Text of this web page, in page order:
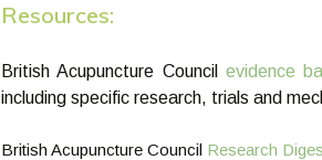
Resources:
British Acupuncture Council evidence
including specific research, trials and
British Acupuncture Council Research